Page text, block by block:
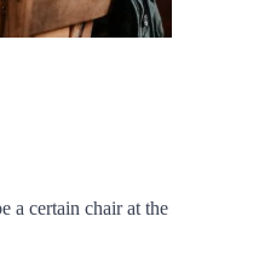
a certain chair at the